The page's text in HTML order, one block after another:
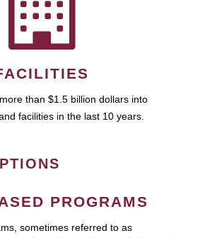
than $1.5 billion dollars into
facilities in the last 10 years.
PROGRAMS
sometimes referred to as